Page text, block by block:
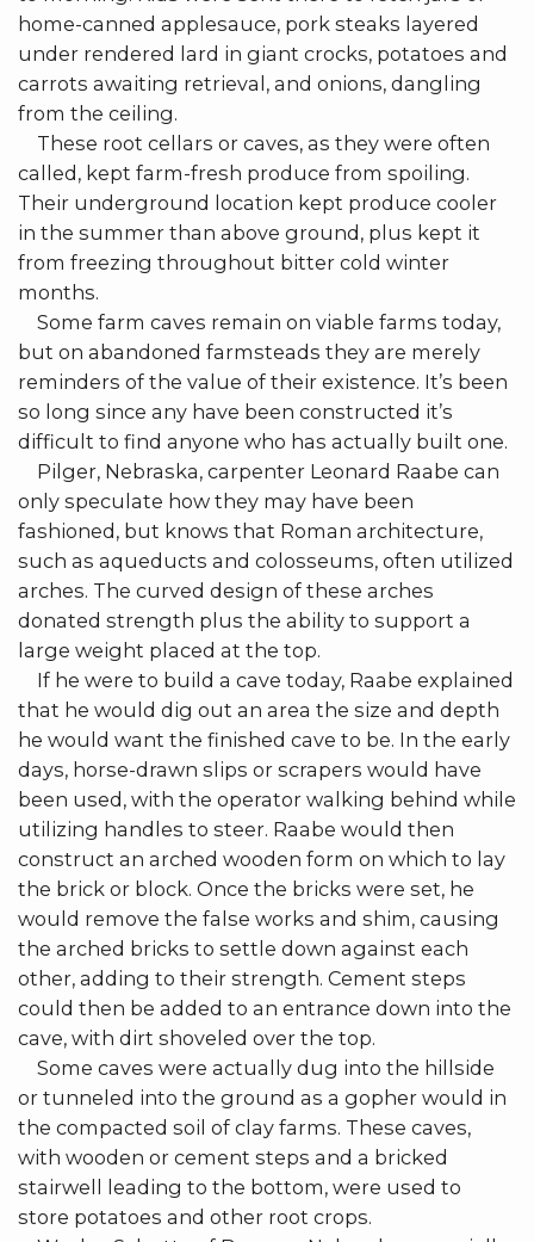
home-canned applesauce, pork steaks layered
under rendered lard in giant crocks, potatoes and
carrots awaiting retrieval, and onions, dangling
from the ceiling.
These root cellars or caves, as they were often
called, kept farm-fresh produce from spoiling.
Their underground location kept produce cooler
in the summer than above ground, plus kept it
from freezing throughout bitter cold winter
months.
Some farm caves remain on viable farms today,
but on abandoned farmsteads they are merely
reminders of the value of their existence. It’s been
so long since any have been constructed it’s
difficult to find anyone who has actually built one.
Pilger, Nebraska, carpenter Leonard Raabe can
only speculate how they may have been
fashioned, but knows that Roman architecture,
such as aqueducts and colosseums, often utilized
arches. The curved design of these arches
donated strength plus the ability to support a
large weight placed at the top.
If he were to build a cave today, Raabe explained
that he would dig out an area the size and depth
he would want the finished cave to be. In the early
days, horse-drawn slips or scrapers would have
been used, with the operator walking behind while
utilizing handles to steer. Raabe would then
construct an arched wooden form on which to lay
the brick or block. Once the bricks were set, he
would remove the false works and shim, causing
the arched bricks to settle down against each
other, adding to their strength. Cement steps
could then be added to an entrance down into the
cave, with dirt shoveled over the top.
Some caves were actually dug into the hillside
or tunneled into the ground as a gopher would in
the compacted soil of clay farms. These caves,
with wooden or cement steps and a bricked
stairwell leading to the bottom, were used to
store potatoes and other root crops.